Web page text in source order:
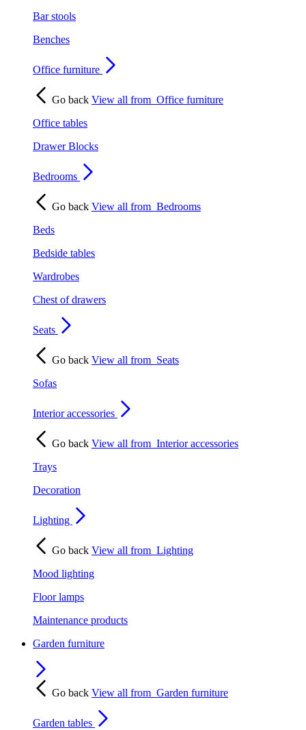
Bar stools
Benches
Office furniture
Go back View all from Office furniture
Office tables
Drawer Blocks
Bedrooms
Go back View all from Bedrooms
Beds
Bedside tables
Wardrobes
Chest of drawers
Seats
Go back View all from Seats
Sofas
Interior accessories
Go back View all from Interior accessories
Trays
Decoration
Lighting
Go back View all from Lighting
Mood lighting
Floor lamps
Maintenance products
Garden furniture
Go back View all from Garden furniture
Garden tables